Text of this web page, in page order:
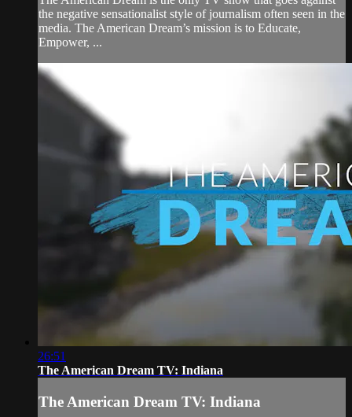
the negative sensationalist style of journalism often seen in the
media. The American Dream’s mission is to Educate,
Empower, ...
26:51
The American Dream TV: Indiana
The American Dream TV: Indiana